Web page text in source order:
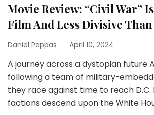
Movie Review: “Civil War”
Film And Less Divisive
Daniel Pappas April 10, 2024
A journey across a dystopian future
following a team of military-
they race against time to reach
factions descend upon the White